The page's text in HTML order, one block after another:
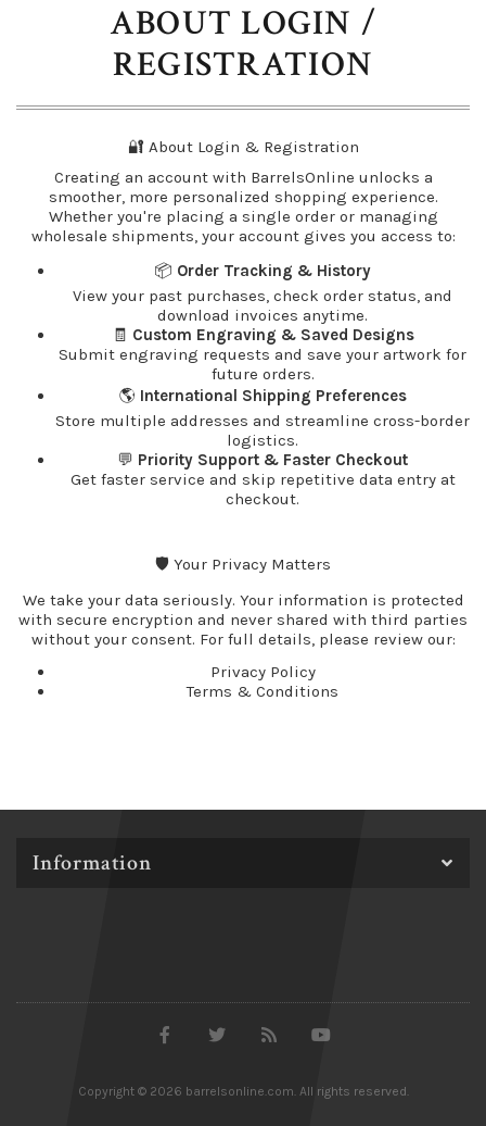
ABOUT LOGIN /
REGISTRATION
🔐 About Login & Registration
Creating an account with BarrelsOnline unlocks a
smoother, more personalized shopping experience.
Whether you're placing a single order or managing
wholesale shipments, your account gives you access to:
📦 Order Tracking & History
View your past purchases, check order status, and
download invoices anytime.
🧾 Custom Engraving & Saved Designs
Submit engraving requests and save your artwork for
future orders.
🌎 International Shipping Preferences
Store multiple addresses and streamline cross-border
logistics.
💬 Priority Support & Faster Checkout
Get faster service and skip repetitive data entry at
checkout.
🛡️ Your Privacy Matters
We take your data seriously. Your information is protected
with secure encryption and never shared with third parties
without your consent. For full details, please review our:
Privacy Policy
Terms & Conditions
Information
Copyright © 2026 barrelsonline.com. All rights reserved.